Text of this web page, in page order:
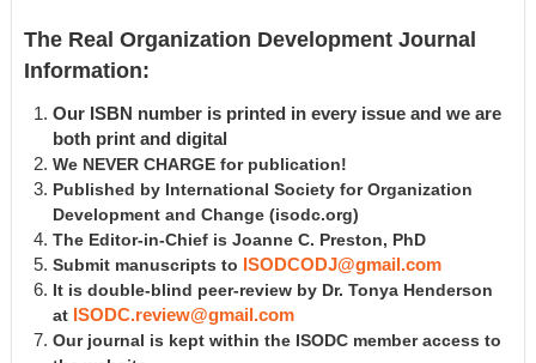
The Real Organization Development Journal
Information:
Our ISBN number is printed in every issue and we are
both print and digital
We NEVER CHARGE for publication!
Published by International Society for Organization
Development and Change (isodc.org)
The Editor-in-Chief is Joanne C. Preston, PhD
Submit manuscripts to ISODCODJ@gmail.com
It is double-blind peer-review by Dr. Tonya Henderson
at ISODC.review@gmail.com
Our journal is kept within the ISODC member access to